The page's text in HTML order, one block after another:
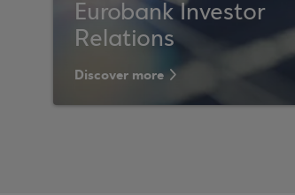
Eurobank Investor
Relations
Discover more